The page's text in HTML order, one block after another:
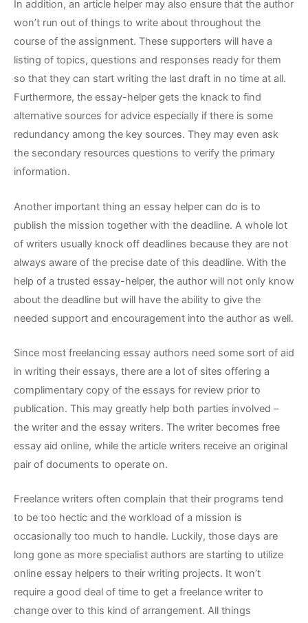
In addition, an article helper may also ensure that the author
won’t run out of things to write about throughout the
course of the assignment. These supporters will have a
listing of topics, questions and responses ready for them
so that they can start writing the last draft in no time at all.
Furthermore, the essay-helper gets the knack to find
alternative sources for advice especially if there is some
redundancy among the key sources. They may even ask
the secondary resources questions to verify the primary
information.
Another important thing an essay helper can do is to
publish the mission together with the deadline. A whole lot
of writers usually knock off deadlines because they are not
always aware of the precise date of this deadline. With the
help of a trusted essay-helper, the author will not only know
about the deadline but will have the ability to give the
needed support and encouragement into the author as well.
Since most freelancing essay authors need some sort of aid
in writing their essays, there are a lot of sites offering a
complimentary copy of the essays for review prior to
publication. This may greatly help both parties involved –
the writer and the essay writers. The writer becomes free
essay aid online, while the article writers receive an original
pair of documents to operate on.
Freelance writers often complain that their programs tend
to be too hectic and the workload of a mission is
occasionally too much to handle. Luckily, those days are
long gone as more specialist authors are starting to utilize
online essay helpers to their writing projects. It won’t
require a good deal of time to get a freelance writer to
change over to this kind of arrangement. All things